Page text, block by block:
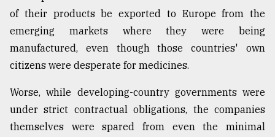
of their products be exported to Europe from the
emerging markets where they were being
manufactured, even though those countries' own
citizens were desperate for medicines.
Worse, while developing-country governments were
under strict contractual obligations, the companies
themselves were spared from even the minimal